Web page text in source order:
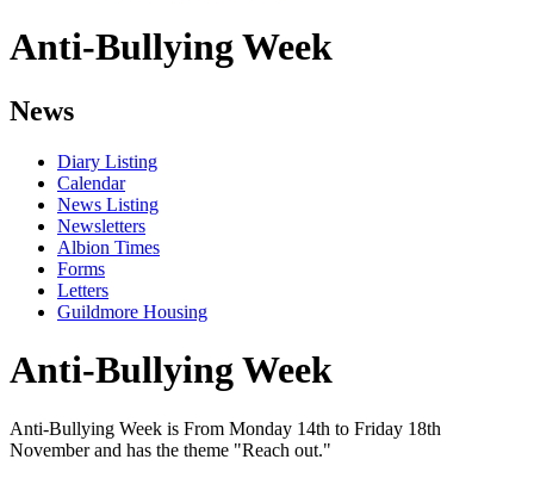
Anti-Bullying Week
News
Diary Listing
Calendar
News Listing
Newsletters
Albion Times
Forms
Letters
Guildmore Housing
Anti-Bullying Week
Anti-Bullying Week is From Monday 14th to Friday 18th
November and has the theme "Reach out."